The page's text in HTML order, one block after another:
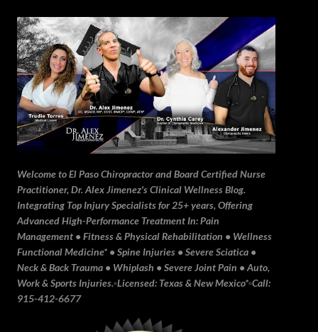
Skip to main content
Welcome to El Paso Chiropractor and Board Certified Nurse
Practitioner, Dr. Alex Jimenez's Clinical Wellness Blog.
Integrating Top Injury Specialists for 25+ years, Offering
Advanced High-Performance Treatment In: Pain
Management • Fitness & Physical Rehabilitation • Wellness
Functional Medicine* • Spine Injuries • Severe Sciatica •
Neck & Back Trauma • Whiplash • Severe Joint Pain • Auto,
Work & Sports Injuries.▫️Licensed: Texas & New Mexico*▫️Call:
915-412-6677